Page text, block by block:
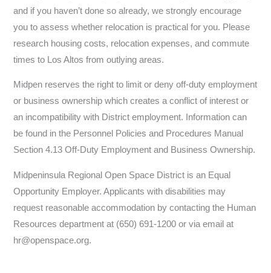
and if you haven’t done so already, we strongly encourage
you to assess whether relocation is practical for you. Please
research housing costs, relocation expenses, and commute
times to Los Altos from outlying areas.
Midpen reserves the right to limit or deny off-duty employment
or business ownership which creates a conflict of interest or
an incompatibility with District employment. Information can
be found in the Personnel Policies and Procedures Manual
Section 4.13 Off-Duty Employment and Business Ownership.
Midpeninsula Regional Open Space District is an Equal
Opportunity Employer. Applicants with disabilities may
request reasonable accommodation by contacting the Human
Resources department at (650) 691-1200 or via email at
hr@openspace.org.